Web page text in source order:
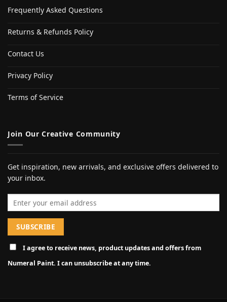
Frequently Asked Questions
Returns & Refunds Policy
Contact Us
Privacy Policy
Terms of Service
Join Our Creative Community
Get inspiration, new arrivals, and exclusive offers delivered to
your inbox.
I agree to receive news, product updates and offers from
Numeral Paint. I can unsubscribe at any time.